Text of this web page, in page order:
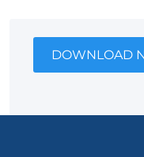
DOWNLOAD